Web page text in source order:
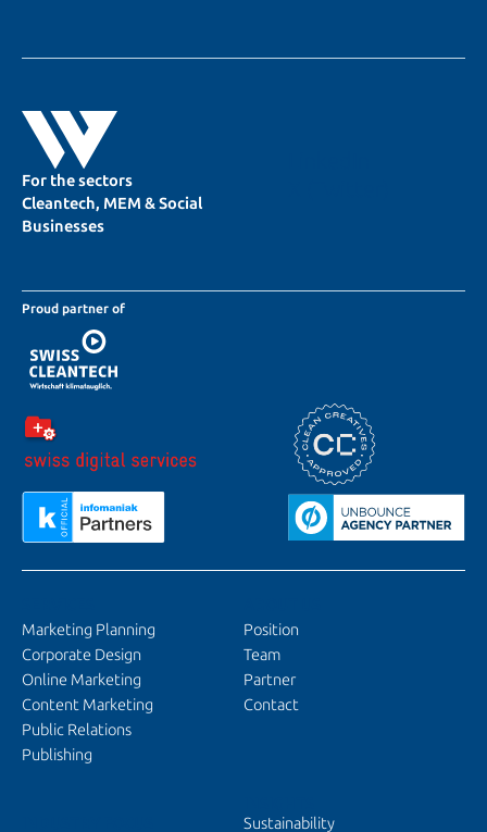
For the sectors
Cleantech, MEM & Social
Businesses
Proud partner of
Marketing Planning
Corporate Design
Online Marketing
Content Marketing
Public Relations
Publishing
Position
Team
Partner
Contact
Sustainability